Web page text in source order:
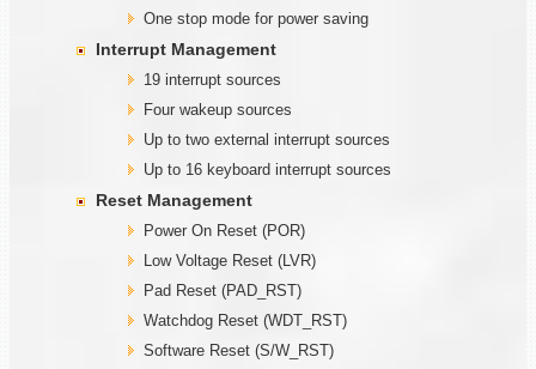
One stop mode for power saving
Interrupt Management
19 interrupt sources
Four wakeup sources
Up to two external interrupt sources
Up to 16 keyboard interrupt sources
Reset Management
Power On Reset (POR)
Low Voltage Reset (LVR)
Pad Reset (PAD_RST)
Watchdog Reset (WDT_RST)
Software Reset (S/W_RST)